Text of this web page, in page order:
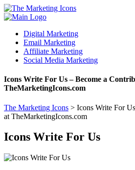
Digital Marketing
Email Marketing
Affiliate Marketing
Social Media Marketing
Icons Write For Us – Become a
TheMarketingIcons.com
The Marketing Icons > Icons Write For
at TheMarketingIcons.com
Icons Write For Us